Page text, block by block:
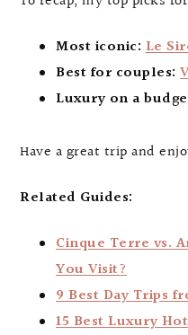
Most iconic:Le
Best for couples:
Luxury on a
Have a great trip and
Related Guides:
Cinque Terre vs.
You Visit?
9 Best Day Trips
15 Best Luxury